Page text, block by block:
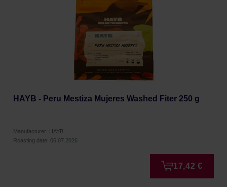
HAYB - Peru Mestiza Mujeres Washed Fiter 250 g
Manufacturer: HAYB
Roasting date: 06.07.2026
17,42 €